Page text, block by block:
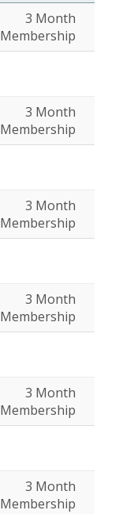
3 Month
Membership
3 Month
Membership
3 Month
Membership
3 Month
Membership
3 Month
Membership
3 Month
Membership